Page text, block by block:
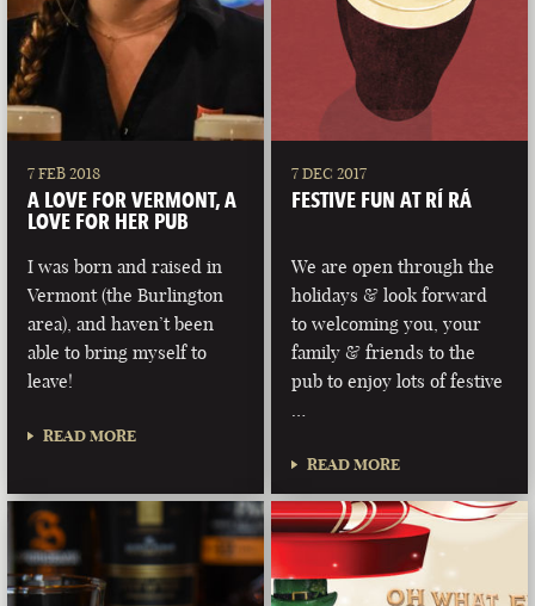
7 FEB 2018
A LOVE FOR VERMONT, A
LOVE FOR HER PUB
I was born and raised in
Vermont (the Burlington
area), and haven’t been
able to bring myself to
leave!
READ MORE
7 DEC 2017
FESTIVE FUN AT RÍ RÁ
We are open through the
holidays & look forward
to welcoming you, your
family & friends to the
pub to enjoy lots of festive
READ MORE